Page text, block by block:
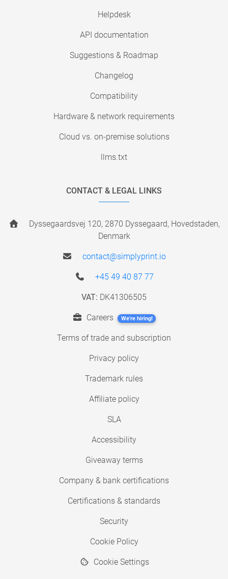
Helpdesk
API documentation
Suggestions & Roadmap
Changelog
Compatibility
Hardware & network requirements
Cloud vs. on-premise solutions
llms.txt
CONTACT & LEGAL LINKS
Dyssegaardsvej 120, 2870 Dyssegaard, Hovedstaden,
Denmark
contact@simplyprint.io
+45 49 40 87 77
VAT: DK41306505
Careers We're hiring!
Terms of trade and subscription
Privacy policy
Trademark rules
Affiliate policy
SLA
Accessibility
Giveaway terms
Company & bank certifications
Certifications & standards
Security
Cookie Policy
Cookie Settings